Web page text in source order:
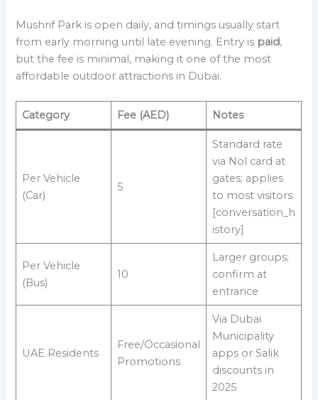
Mushrif Park is open daily, and timings usually start
from early morning until late evening. Entry is paid,
but the fee is minimal, making it one of the most
affordable outdoor attractions in Dubai.
Category Fee (AED) Notes
Per Vehicle
(Car)
5
Standard rate
via Nol card at
gates; applies
to most visitors
[conversation_h
istory]
Per Vehicle
(Bus)
10
Larger groups;
confirm at
entrance
UAE Residents
Free/Occasional
Promotions
Via Dubai
Municipality
apps or Salik
discounts in
2025